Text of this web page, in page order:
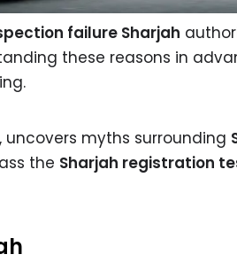
failure Sharjah
these reasons in
, uncovers myths surrounding
the Sharjah registration